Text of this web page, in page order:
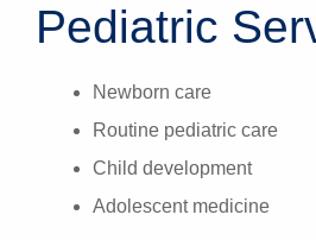
Pediatric
Newborn care
Routine pediatric care
Child development
Adolescent medicine